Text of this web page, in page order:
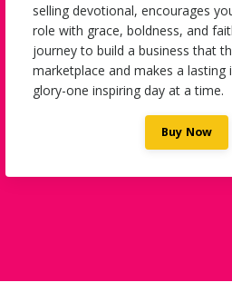
selling devotional, encourages
role with grace, boldness, and
journey to build a business that
marketplace and makes a lasting
glory-one inspiring day at a time.
Buy Now